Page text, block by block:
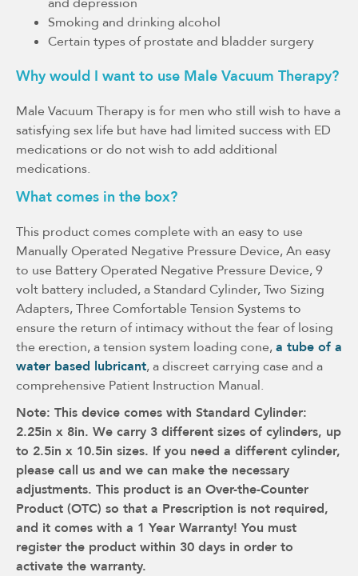
Smoking and drinking alcohol
Certain types of prostate and bladder surgery
Why would I want to use Male Vacuum Therapy?
Male Vacuum Therapy is for men who still wish to have a
satisfying sex life but have had limited success with ED
medications or do not wish to add additional
medications.
What comes in the box?
This product comes complete with an easy to use
Manually Operated Negative Pressure Device, An easy
to use Battery Operated Negative Pressure Device, 9
volt battery included, a Standard Cylinder, Two Sizing
Adapters, Three Comfortable Tension Systems to
ensure the return of intimacy without the fear of losing
the erection, a tension system loading cone,a tube of a
water based lubricant, a discreet carrying case and a
comprehensive Patient Instruction Manual.
Note: This device comes with Standard Cylinder:
2.25in x 8in. We carry 3 different sizes of cylinders, up
to 2.5in x 10.5in sizes. If you need a different cylinder,
please call us and we can make the necessary
adjustments. This product is an Over-the-Counter
Product (OTC) so that a Prescription is not required,
and it comes with a 1 Year Warranty! You must
register the product within 30 days in order to
activate the warranty.